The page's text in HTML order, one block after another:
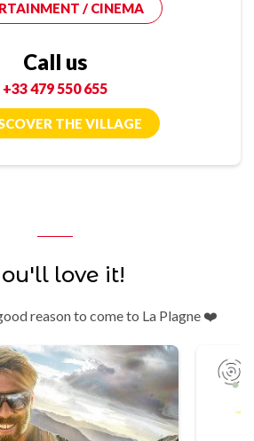
/ CINEMA
Call us
+33 479 550 655
THE VILLAGE
love it!
reason to come to La Plagne ❤️